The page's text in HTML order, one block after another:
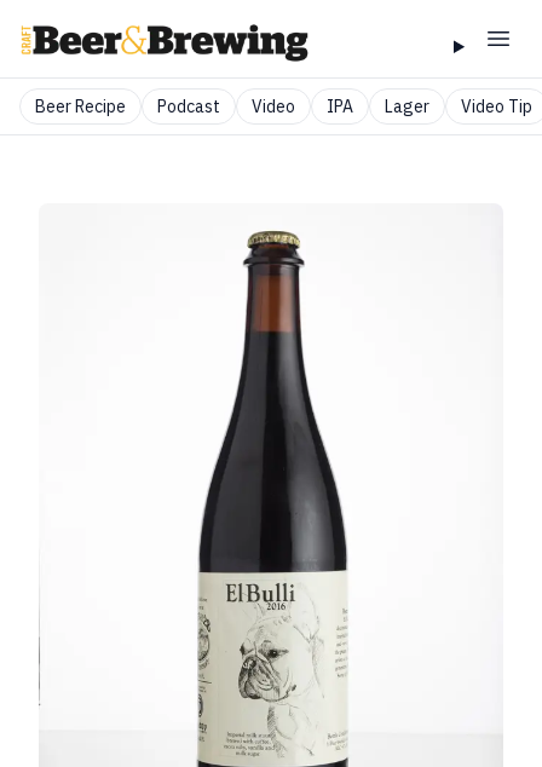
Beer Recipe Podcast Video IPA Lager Video Tip